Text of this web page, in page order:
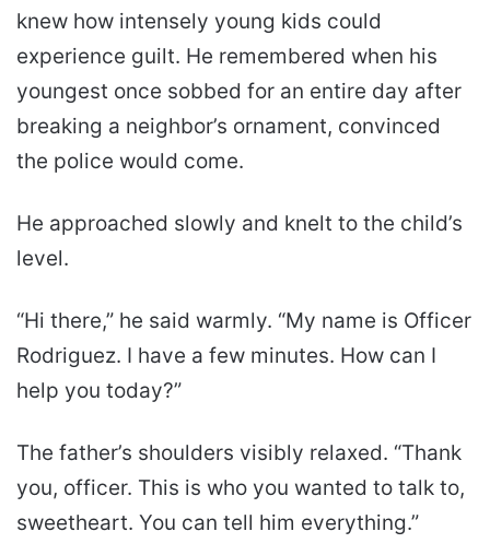
knew how intensely young kids could
experience guilt. He remembered when his
youngest once sobbed for an entire day after
breaking a neighbor’s ornament, convinced
the police would come.
He approached slowly and knelt to the child’s
level.
“Hi there,” he said warmly. “My name is Officer
Rodriguez. I have a few minutes. How can I
help you today?”
The father’s shoulders visibly relaxed. “Thank
you, officer. This is who you wanted to talk to,
sweetheart. You can tell him everything.”